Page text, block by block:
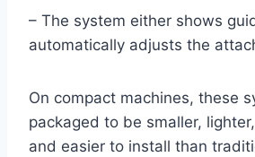
– The system either shows
automatically adjusts the
On compact machines, these
packaged to be smaller,
and easier to install than